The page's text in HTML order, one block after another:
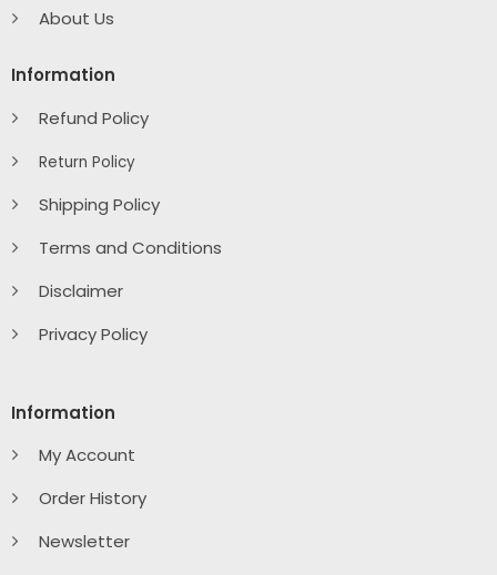
About Us
Information
Refund Policy
Return Policy
Shipping Policy
Terms and Conditions
Disclaimer
Privacy Policy
Information
My Account
Order History
Newsletter